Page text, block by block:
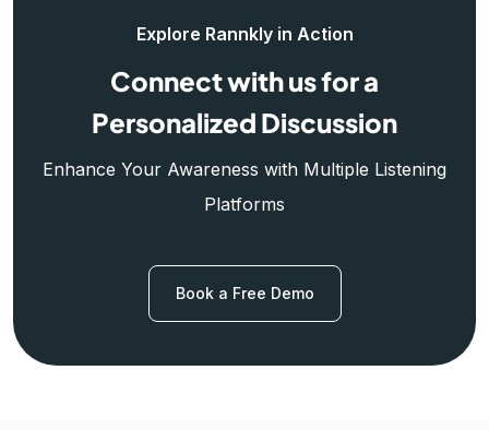
Explore Rannkly in Action
Connect with us for a
Personalized Discussion
Enhance Your Awareness with Multiple Listening
Platforms
Book a Free Demo